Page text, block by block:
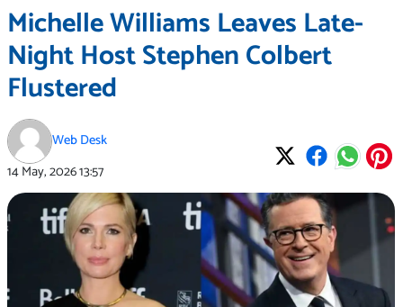
Michelle Williams Leaves Late-
Night Host Stephen Colbert
Flustered
Web Desk
14 May, 202613:57